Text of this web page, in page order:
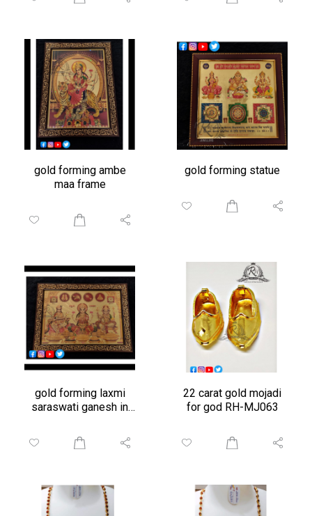
gold forming ambe
maa frame
gold forming statue
gold forming laxmi
saraswati ganesh in
22 carat gold mojadi
for god RH-MJ063